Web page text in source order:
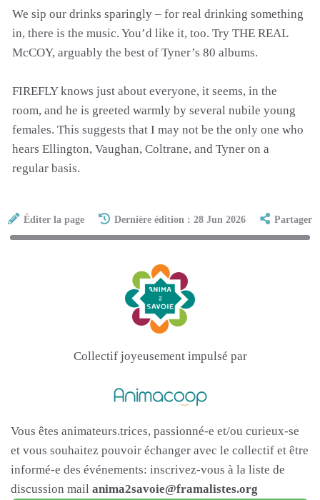
We sip our drinks sparingly – for real drinking something
in, there is the music. You’d like it, too. Try THE REAL
McCOY, arguably the best of Tyner’s 80 albums.
FIREFLY knows just about everyone, it seems, in the
room, and he is greeted warmly by several nubile young
females. This suggests that I may not be the only one who
hears Ellington, Vaughan, Coltrane, and Tyner on a
regular basis.
Éditer la page Dernière édition : 28 Jun 2026 Partager
Collectif joyeusement impulsé par
Vous êtes animateurs.trices, passionné-e et/ou curieux-se
et vous souhaitez pouvoir échanger avec le collectif et être
informé-e des événements: inscrivez-vous à la liste de
discussion mail anima2savoie@framalistes.org